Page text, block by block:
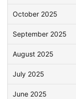
October 2025
September 2025
August 2025
July 2025
June 2025